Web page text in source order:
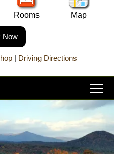
Rooms Map
Now
| Driving Directions